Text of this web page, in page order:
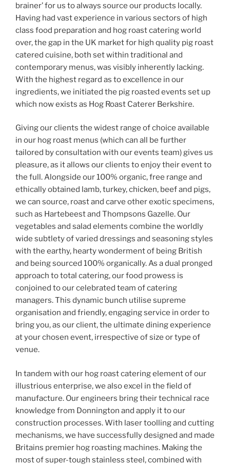
brainer’ for us to always source our products locally.
Having had vast experience in various sectors of high
class food preparation and hog roast catering world
over, the gap in the UK market for high quality pig roast
catered cuisine, both set within traditional and
contemporary menus, was visibly inherently lacking.
With the highest regard as to excellence in our
ingredients, we initiated the pig roasted events set up
which now exists as Hog Roast Caterer Berkshire.
Giving our clients the widest range of choice available
in our hog roast menus (which can all be further
tailored by consultation with our events team) gives us
pleasure, as it allows our clients to enjoy their event to
the full. Alongside our 100% organic, free range and
ethically obtained lamb, turkey, chicken, beef and pigs,
we can source, roast and carve other exotic specimens,
such as Hartebeest and Thompsons Gazelle. Our
vegetables and salad elements combine the worldly
wide subtlety of varied dressings and seasoning styles
with the earthy, hearty wonderment of being British
and being sourced 100% organically. As a dual pronged
approach to total catering, our food prowess is
conjoined to our celebrated team of catering
managers. This dynamic bunch utilise supreme
organisation and friendly, engaging service in order to
bring you, as our client, the ultimate dining experience
at your chosen event, irrespective of size or type of
venue.
In tandem with our hog roast catering element of our
illustrious enterprise, we also excel in the field of
manufacture. Our engineers bring their technical race
knowledge from Donnington and apply it to our
construction processes. With laser toolling and cutting
mechanisms, we have successfully designed and made
Britains premier hog roasting machines. Making the
most of super-tough stainless steel, combined with